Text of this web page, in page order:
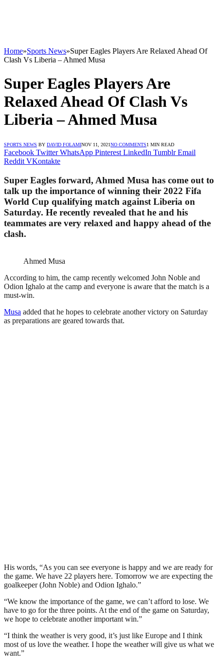
Home»Sports News»Super Eagles Players Are Relaxed Ahead Of
Clash Vs Liberia – Ahmed Musa
Super Eagles Players Are
Relaxed Ahead Of Clash Vs
Liberia – Ahmed Musa
SPORTS NEWS BY DAVID FOLAMINOV 11, 2021NO COMMENTS1 MIN READ
Facebook Twitter WhatsApp Pinterest LinkedIn Tumblr Email
Reddit VKontakte
Super Eagles forward, Ahmed Musa has come out to
talk up the importance of winning their 2022 Fifa
World Cup qualifying match against Liberia on
Saturday. He recently revealed that he and his
teammates are very relaxed and happy ahead of the
clash.
Ahmed Musa
According to him, the camp recently welcomed John Noble and
Odion Ighalo at the camp and everyone is aware that the match is a
must-win.
Musa added that he hopes to celebrate another victory on Saturday
as preparations are geared towards that.
His words, “As you can see everyone is happy and we are ready for
the game. We have 22 players here. Tomorrow we are expecting the
goalkeeper (John Noble) and Odion Ighalo.”
“We know the importance of the game, we can’t afford to lose. We
have to go for the three points. At the end of the game on Saturday,
we hope to celebrate another important win.”
“I think the weather is very good, it’s just like Europe and I think
most of us love the weather. I hope the weather will give us what we
want.”